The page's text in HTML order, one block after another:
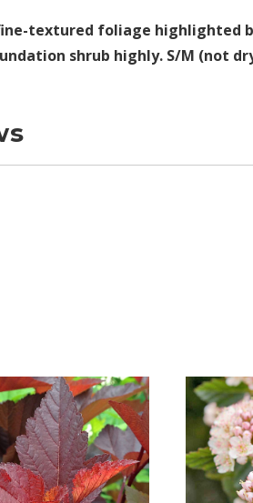
textured foliage highlighted
shrub highly. S/M (not